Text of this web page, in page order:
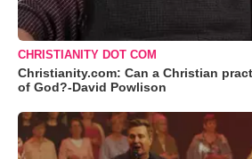
CHRISTIANITY DOT COM
Christianity.com: Can a Christian
of God?-David Powlison